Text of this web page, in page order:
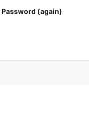
Password (again)